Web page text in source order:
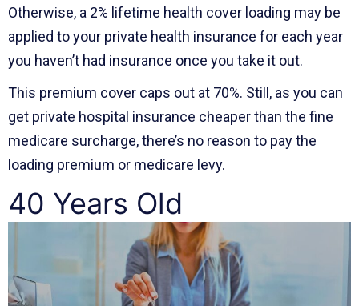
Otherwise, a 2% lifetime health cover loading may be
applied to your private health insurance for each year
you haven’t had insurance once you take it out.
This premium cover caps out at 70%. Still, as you can
get private hospital insurance cheaper than the fine
medicare surcharge, there’s no reason to pay the
loading premium or medicare levy.
40 Years Old